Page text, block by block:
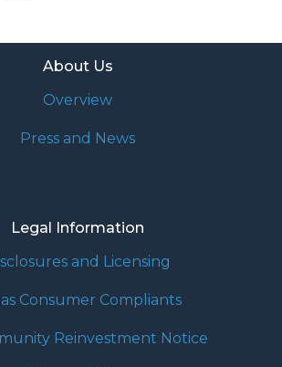
About Us
Overview
Press and News
Legal Information
and Licensing
Consumer Compliants
Reinvestment Notice